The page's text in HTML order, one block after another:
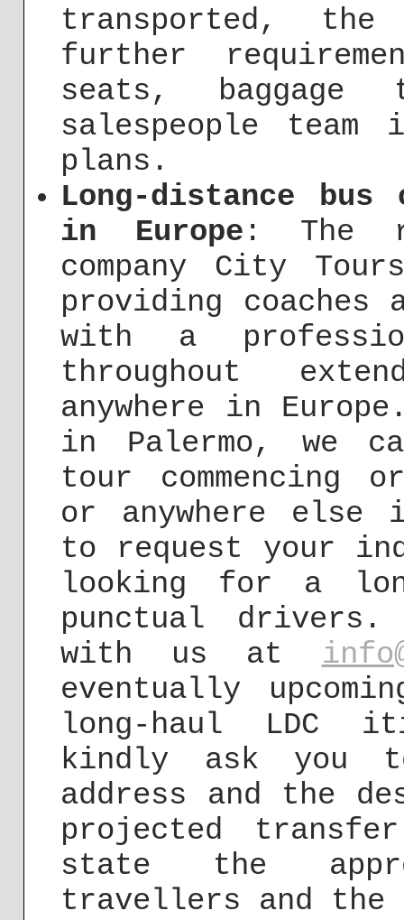
transported,
further
seats,
salespeople
plans.
Long-distance
in Europe : The
company City
providing coaches
with a
throughout
anywhere in
in Palermo, we
tour commencing
or anywhere
to request your
looking for a
punctual
with us at
eventually
long-haul LDC
kindly ask you
address and the
projected
state the
travellers and